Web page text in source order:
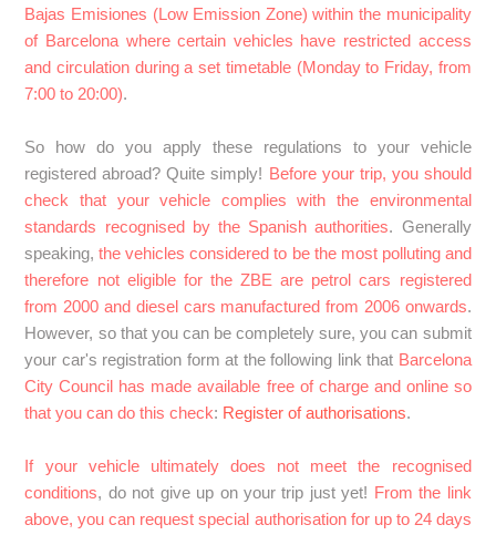
SPAIN: How does the Granada ZBE work? What should I
do if I reserve a parking space here?
(ZBE) work? What should I do if I book parking here?
FRANCE : What do I need to know to drive in France?
See more
Bajas Emisiones (Low Emission Zone) within the municipality
of Barcelona where certain vehicles have restricted access
and circulation during a set timetable (Monday to Friday, from
7:00 to 20:00).
So how do you apply these regulations to your vehicle
registered abroad? Quite simply! Before your trip, you should
check that your vehicle complies with the environmental
standards recognised by the Spanish authorities. Generally
speaking,the vehicles considered to be the most polluting and
therefore not eligible for the ZBE are petrol cars registered
from 2000 and diesel cars manufactured from 2006 onwards.
However, so that you can be completely sure, you can submit
your car's registration form at the following link that Barcelona
City Council has made available free of charge and online so
that you can do this check: Register of authorisations.
If your vehicle ultimately does not meet the recognised
conditions, do not give up on your trip just yet! From the link
above, you can request special authorisation for up to 24 days